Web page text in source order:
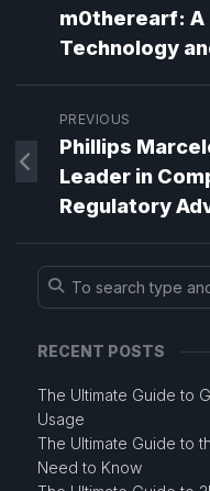
m0therearf: A
Technology
PREVIOUS
Phillips
Leader in
Regulatory
RECENT POSTS
The Ultimate Guide to
Usage
The Ultimate Guide to
Need to Know